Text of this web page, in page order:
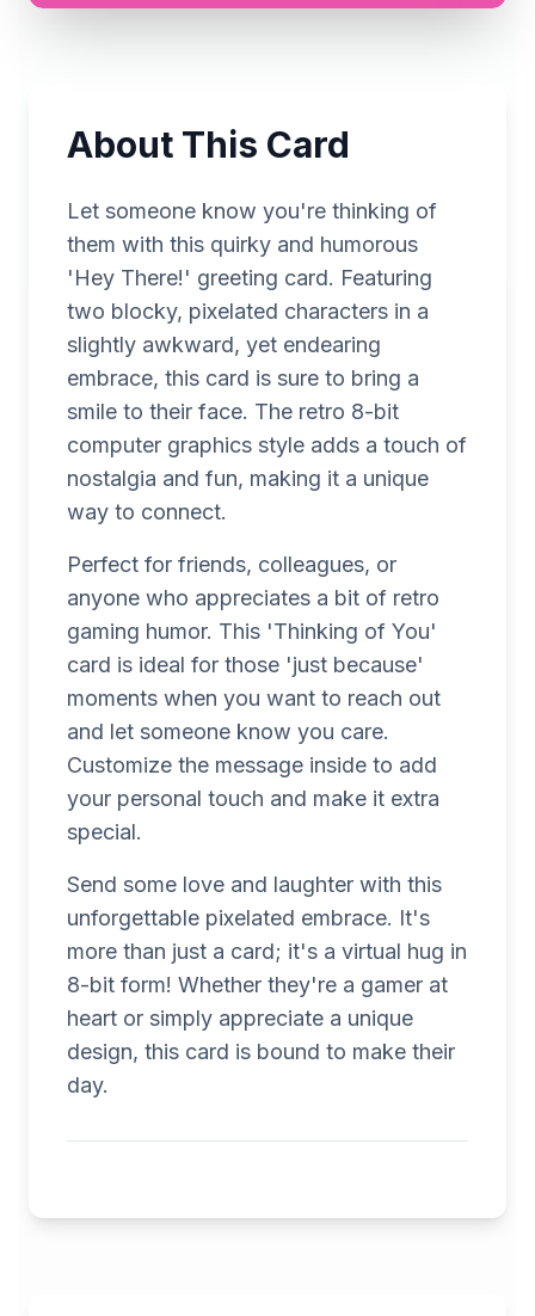
About This Card
Let someone know you're thinking of
them with this quirky and humorous
'Hey There!' greeting card. Featuring
two blocky, pixelated characters in a
slightly awkward, yet endearing
embrace, this card is sure to bring a
smile to their face. The retro 8-bit
computer graphics style adds a touch of
nostalgia and fun, making it a unique
way to connect.
Perfect for friends, colleagues, or
anyone who appreciates a bit of retro
gaming humor. This 'Thinking of You'
card is ideal for those 'just because'
moments when you want to reach out
and let someone know you care.
Customize the message inside to add
your personal touch and make it extra
special.
Send some love and laughter with this
unforgettable pixelated embrace. It's
more than just a card; it's a virtual hug in
8-bit form! Whether they're a gamer at
heart or simply appreciate a unique
design, this card is bound to make their
day.